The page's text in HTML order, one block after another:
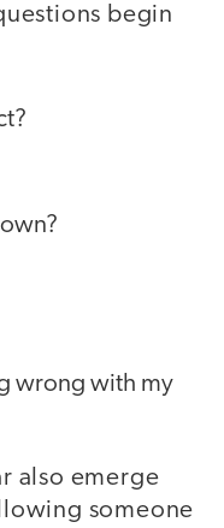
begin
wrong with my
also emerge
someone